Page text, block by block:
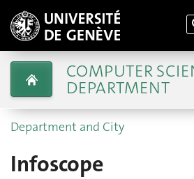
COMPUTER
DEPARTMENT
Department and City
Infoscope